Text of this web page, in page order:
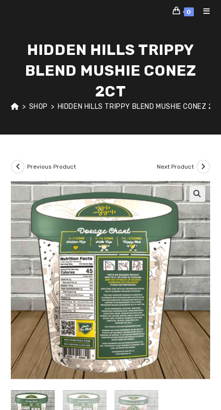
0
HIDDEN HILLS TRIPPY
BLEND MUSHIE CONEZ
2CT
> SHOP > HIDDEN HILLS TRIPPY BLEND MUSHIE CONEZ
Previous Product Next Product